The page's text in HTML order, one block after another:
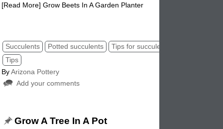
[Read More] Grow Beets In A Garden Planter
Succulents Potted succulents Tips for succulents
Tips
ByArizona Pottery
Add your comments
Grow A Tree In A Pot